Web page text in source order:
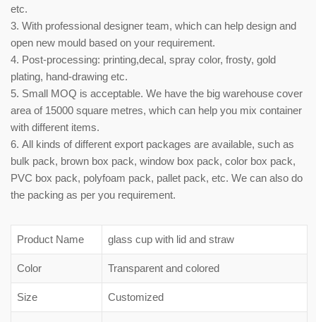
etc.
3. With professional designer team, which can help design and
open new mould based on your requirement.
4. Post-processing: printing,decal, spray color, frosty, gold
plating, hand-drawing etc.
5. Small MOQ is acceptable. We have the big warehouse cover
area of 15000 square metres, which can help you mix container
with different items.
6. All kinds of different export packages are available, such as
bulk pack, brown box pack, window box pack, color box pack,
PVC box pack, polyfoam pack, pallet pack, etc. We can also do
the packing as per you requirement.
Product Name glass cup with lid and straw
Color Transparent and colored
Size Customized